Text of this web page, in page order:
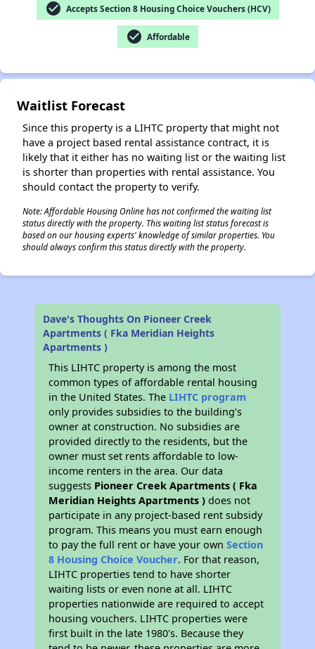
check_circle Accepts Section 8 Housing Choice Vouchers (HCV)
check_circle Affordable
Waitlist Forecast
Since this property is a LIHTC property that might not
have a project based rental assistance contract, it is
likely that it either has no waiting list or the waiting list
is shorter than properties with rental assistance. You
should contact the property to verify.
Note: Affordable Housing Online has not confirmed the waiting list
status directly with the property. This waiting list status forecast is
based on our housing experts' knowledge of similar properties. You
should always confirm this status directly with the property.
Dave's Thoughts On Pioneer Creek
Apartments ( Fka Meridian Heights
Apartments )
This LIHTC property is among the most
common types of affordable rental housing
in the United States. The LIHTC program
only provides subsidies to the building’s
owner at construction. No subsidies are
provided directly to the residents, but the
owner must set rents affordable to low-
income renters in the area. Our data
suggests Pioneer Creek Apartments ( Fka
Meridian Heights Apartments ) does not
participate in any project-based rent subsidy
program. This means you must earn enough
to pay the full rent or have your ownSection
8 Housing Choice Voucher. For that reason,
LIHTC properties tend to have shorter
waiting lists or even none at all. LIHTC
properties nationwide are required to accept
housing vouchers. LIHTC properties were
first built in the late 1980's. Because they